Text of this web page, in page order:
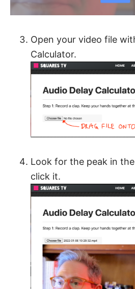
Open your video file
Calculator.
Look for the peak in
click it.